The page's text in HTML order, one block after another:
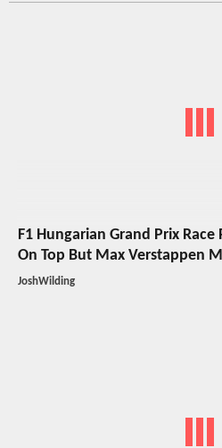
F1 Hungarian Grand Prix
On Top But Max Verstappen
JoshWilding